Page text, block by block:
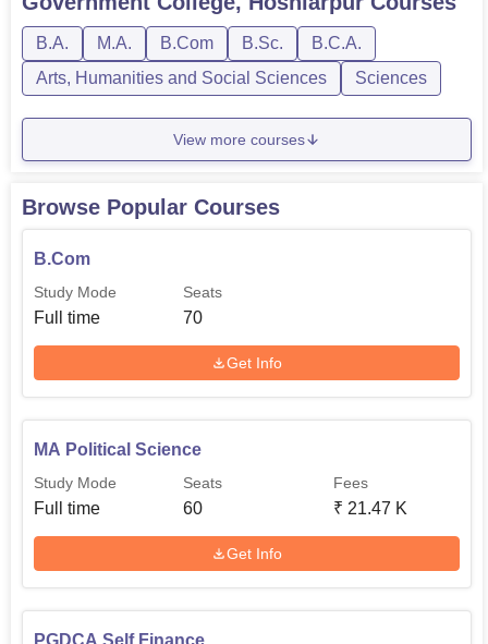
B.A. M.A. B.Com B.Sc.
B.C.A.
Arts, Humanities and Social Sciences
Sciences
View more courses
Browse Popular Courses
B.Com
Study Mode
Full time
Seats
70
Get Info
MA Political Science
Study Mode
Full time
Seats
60
Fees
₹ 21.47 K
Get Info
PGDCA Self Finance